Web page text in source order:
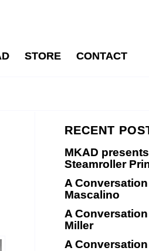
STORE CONTACT
RECENT
MKAD
Steamroller
A
Mascalino
A
Miller
A